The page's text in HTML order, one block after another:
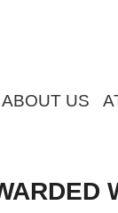
ABOUT US